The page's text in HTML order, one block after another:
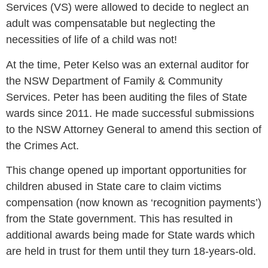
Services (VS) were allowed to decide to neglect an
adult was compensatable but neglecting the
necessities of life of a child was not!
At the time, Peter Kelso was an external auditor for
the NSW Department of Family & Community
Services. Peter has been auditing the files of State
wards since 2011. He made successful submissions
to the NSW Attorney General to amend this section of
the Crimes Act.
This change opened up important opportunities for
children abused in State care to claim victims
compensation (now known as ‘recognition payments’)
from the State government. This has resulted in
additional awards being made for State wards which
are held in trust for them until they turn 18-years-old.